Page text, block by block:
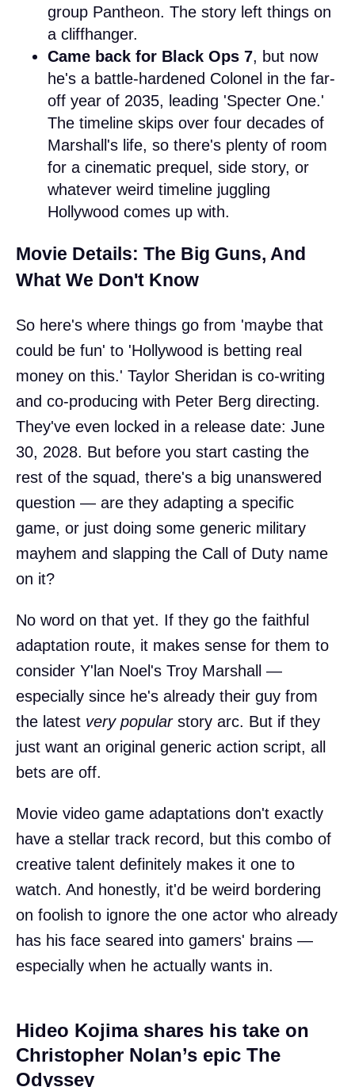
group Pantheon. The story left things on
a cliffhanger.
Came back for Black Ops 7, but now
he's a battle-hardened Colonel in the far-
off year of 2035, leading 'Specter One.'
The timeline skips over four decades of
Marshall's life, so there's plenty of room
for a cinematic prequel, side story, or
whatever weird timeline juggling
Hollywood comes up with.
Movie Details: The Big Guns, And
What We Don't Know
So here's where things go from 'maybe that
could be fun' to 'Hollywood is betting real
money on this.' Taylor Sheridan is co-writing
and co-producing with Peter Berg directing.
They've even locked in a release date: June
30, 2028. But before you start casting the
rest of the squad, there's a big unanswered
question — are they adapting a specific
game, or just doing some generic military
mayhem and slapping the Call of Duty name
on it?
No word on that yet. If they go the faithful
adaptation route, it makes sense for them to
consider Y'lan Noel's Troy Marshall —
especially since he's already their guy from
the latest very popularstory arc. But if they
just want an original generic action script, all
bets are off.
Movie video game adaptations don't exactly
have a stellar track record, but this combo of
creative talent definitely makes it one to
watch. And honestly, it'd be weird bordering
on foolish to ignore the one actor who already
has his face seared into gamers' brains —
especially when he actually wants in.
Hideo Kojima shares his take on
Christopher Nolan’s epic The
Odyssey